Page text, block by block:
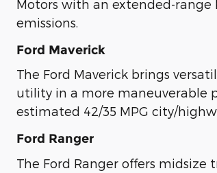
Motors with an extended-
emissions.
Ford Maverick
The Ford Maverick brings
utility in a more maneuverable
estimated 42/35 MPG city/
Ford Ranger
The Ford Ranger offers